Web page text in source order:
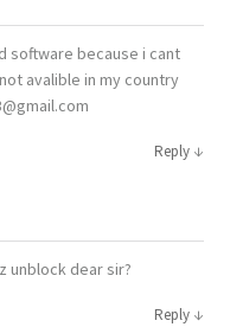
software because i cant
avalible in my country
Reply ↓
unblock dear sir?
Reply ↓